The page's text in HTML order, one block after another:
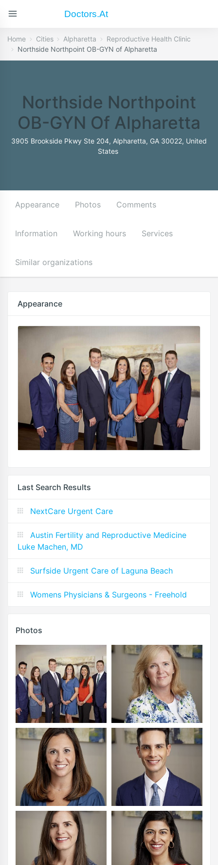
Doctors.at
Home Cities Alpharetta
Reproductive Health Clinic
Northside Northpoint OB-GYN of Alpharetta
Northside Northpoint
OB-GYN Of Alpharetta
3905 Brookside Pkwy Ste 204, Alpharetta, GA 30022, United
States
Appearance Photos Comments
Information Working hours Services
Similar organizations
Appearance
Last Search Results
NextCare Urgent Care
Austin Fertility and Reproductive Medicine
Luke Machen, MD
Surfside Urgent Care of Laguna Beach
Womens Physicians & Surgeons - Freehold
Photos